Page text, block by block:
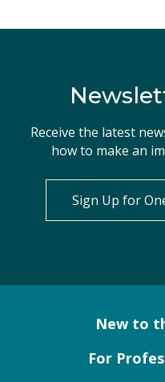
Receive the latest
how to make an
Sign Up for
New to
For